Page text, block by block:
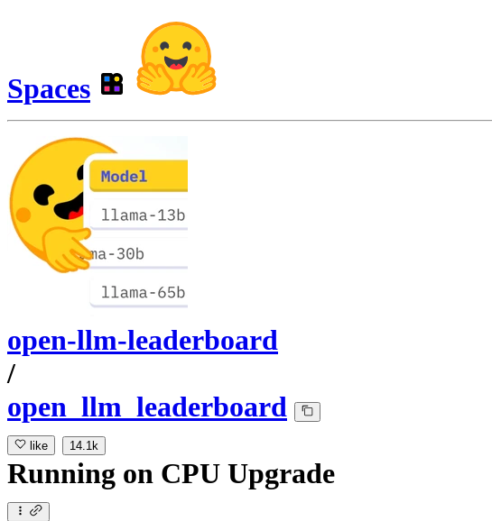
Spaces
open-llm-leaderboard
/
open_llm_leaderboard
like 14.1k
Running on CPU Upgrade